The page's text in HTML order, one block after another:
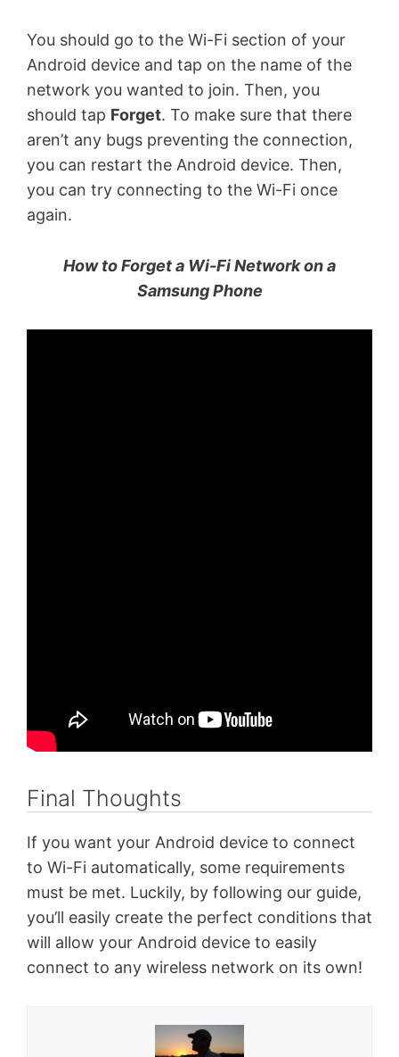
You should go to the Wi-Fi section of your
Android device and tap on the name of the
network you wanted to join. Then, you
should tap Forget. To make sure that there
aren’t any bugs preventing the connection,
you can restart the Android device. Then,
you can try connecting to the Wi-Fi once
again.
How to Forget a Wi-Fi Network on a
Samsung Phone
Final Thoughts
If you want your Android device to connect
to Wi-Fi automatically, some requirements
must be met. Luckily, by following our guide,
you’ll easily create the perfect conditions that
will allow your Android device to easily
connect to any wireless network on its own!